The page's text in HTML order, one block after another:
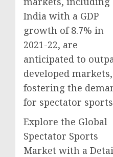
India with a GDP
growth of 8.7% in
2021-22, are
anticipated to
developed markets,
fostering the
for spectator
Explore the Global
Spectator Sports
Market with a